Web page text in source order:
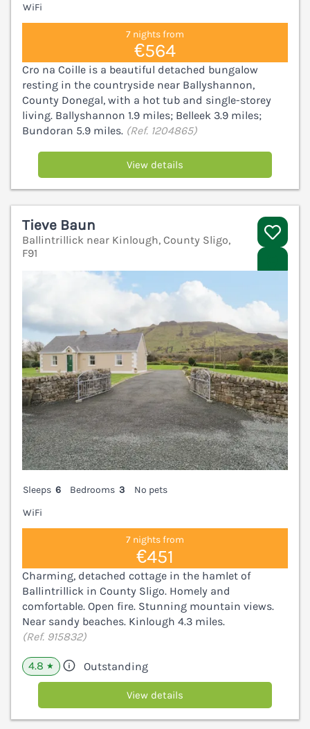
WiFi
7 nights from
€564
Cro na Coille is a beautiful detached bungalow
resting in the countryside near Ballyshannon,
County Donegal, with a hot tub and single-storey
living. Ballyshannon 1.9 miles; Belleek 3.9 miles;
Bundoran 5.9 miles. (Ref. 1204865)
View details
Tieve Baun
Ballintrillick near Kinlough, County Sligo,
F91
Sleeps 6 Bedrooms 3
No pets
WiFi
7 nights from
€451
Charming, detached cottage in the hamlet of
Ballintrillick in County Sligo. Homely and
comfortable. Open fire. Stunning mountain views.
Near sandy beaches. Kinlough 4.3 miles.
(Ref. 915832)
4.8 ★ Outstanding
View details